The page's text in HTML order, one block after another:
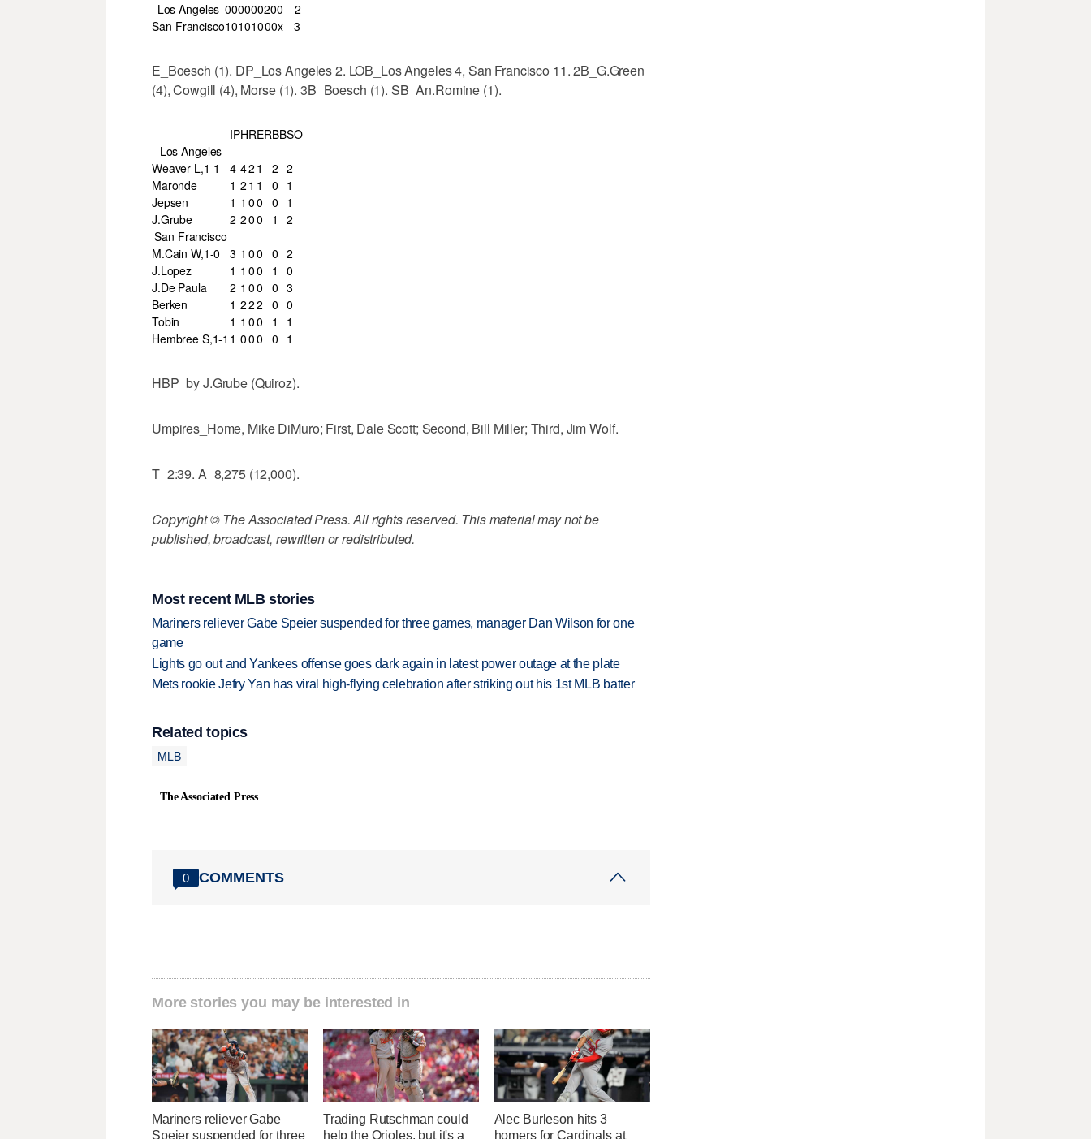
Los Angeles 000000200—2
San Francisco10101000x—3
E_Boesch (1). DP_Los Angeles 2. LOB_Los Angeles 4, San Francisco 11. 2B_G.Green
(4), Cowgill (4), Morse (1). 3B_Boesch (1). SB_An.Romine (1).
IPHRERBBSO
Los Angeles
Weaver L,1-1
4 42 1 2 2
Maronde
1 2 1 1 0 1
Jepsen
1 1 00 0 1
J.Grube
2 200 1
2
San Francisco
M.Cain W,1-0
3 1 00 0 2
J.Lopez
1 1 00 1
0
J.De Paula
2 1 00 0 3
Berken
1 222 0 0
Tobin
1 1 00 1
1
Hembree S,1-1 1 000 0 1
HBP_by J.Grube (Quiroz).
Umpires_Home, Mike DiMuro; First, Dale Scott; Second, Bill Miller; Third, Jim Wolf.
T_2:39. A_8,275 (12,000).
Copyright © The Associated Press. All rights reserved. This material may not be
published, broadcast, rewritten or redistributed.
Most recent MLB stories
Mariners reliever Gabe Speier suspended for three games, manager Dan Wilson for one
game
Lights go out and Yankees offense goes dark again in latest power outage at the plate
Mets rookie Jefry Yan has viral high-flying celebration after striking out his 1st MLB batter
Related topics
MLB
The Associated Press
0 COMMENTS
More stories you may be interested in
Mariners reliever Gabe
Speier suspended for three
Trading Rutschman could
help the Orioles, but it's a
Alec Burleson hits 3
homers for Cardinals at